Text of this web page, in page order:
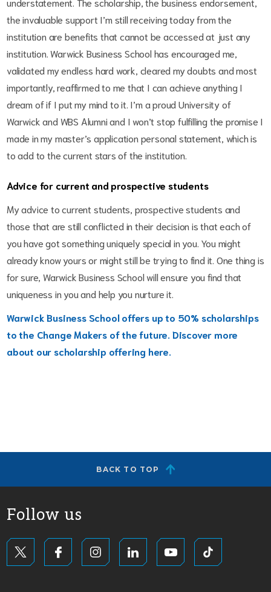
the invaluable support I’m still receiving today from the
institution are benefits that cannot be accessed at just any
institution. Warwick Business School has encouraged me,
validated my endless hard work, cleared my doubts and most
importantly, reaffirmed to me that I can achieve anything I
dream of if I put my mind to it. I’m a proud University of
Warwick and WBS Alumni and I won’t stop fulfilling the promise I
made in my master’s application personal statement, which is
to add to the current stars of the institution.
Advice for current and prospective students
My advice to current students, prospective students and
those that are still conflicted in their decision is that each of
you have got something uniquely special in you. You might
already know yours or might still be trying to find it. One thing is
for sure, Warwick Business School will ensure you find that
uniqueness in you and help you nurture it.
Warwick Business School offers up to 50% scholarships
to the Change Makers of the future. Discover more
about our scholarship offering here.
BACK TO TOP
Follow us